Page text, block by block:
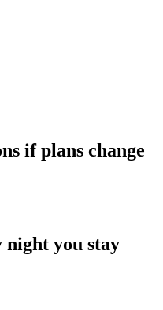
if plans change
night you stay